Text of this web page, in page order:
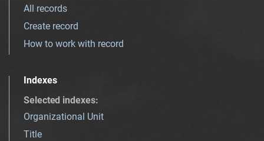
All records
Create record
How to work with record
Indexes
Selected indexes:
Organizational Unit
Title